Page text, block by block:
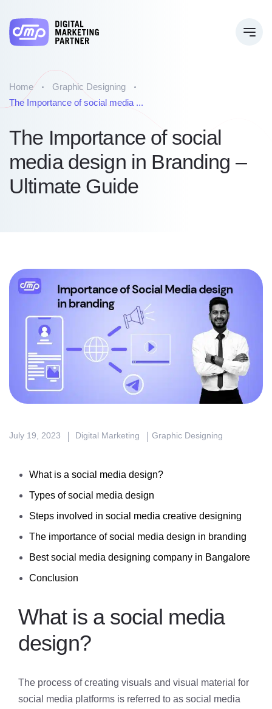
Home
Graphic Designing
The Importance of social media ...
The Importance of social
media design in Branding –
Ultimate Guide
July 19, 2023 Digital Marketing Graphic Designing
What is a social media design?
Types of social media design
Steps involved in social media creative designing
The importance of social media design in branding
Best social media designing company in Bangalore
Conclusion
What is a social media
design?
The process of creating visuals and visual material for
social media platforms is referred to as social media